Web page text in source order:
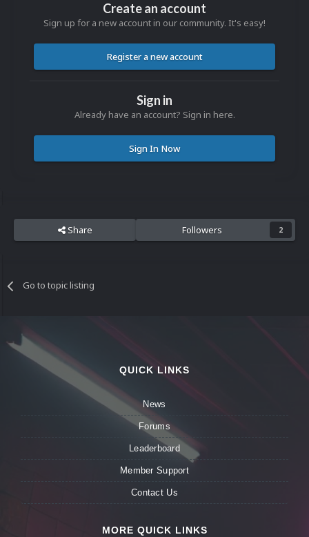
Create an account
Sign up for a new account in our community. It's easy!
Register a new account
Sign in
Already have an account? Sign in here.
Sign In Now
Share Followers 2
Go to topic listing
QUICK LINKS
News
Forums
Leaderboard
Member Support
Contact Us
MORE QUICK LINKS